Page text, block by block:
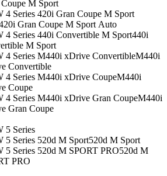
M Sport
4 Series 420i Gran Coupe M Sport
Gran Coupe M Sport Auto
4 Series 440i Convertible M Sport440i
M Sport
4 Series M440i xDrive ConvertibleM440i
Convertible
4 Series M440i xDrive CoupeM440i
Coupe
4 Series M440i xDrive Gran CoupeM440i
Gran Coupe
5 Series
5 Series 520d M Sport520d M Sport
5 Series 520d M SPORT PRO520d M
PRO